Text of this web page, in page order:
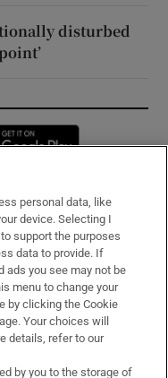
disturbed
in new window
personal data, like
device. Selecting I
support the purposes
data to provide. If
ads you see may not be
menu to change your
by clicking the Cookie
Your choices will
details, refer to our
by you to the storage of